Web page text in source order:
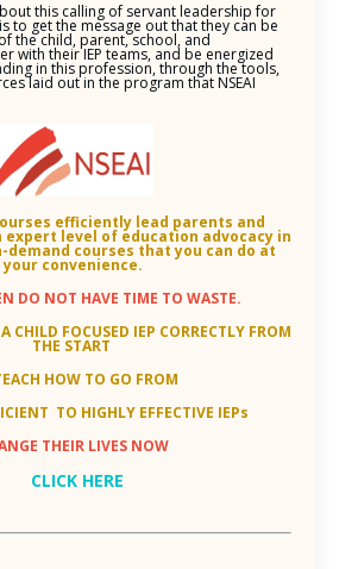
this calling of servant leadership for
to get the message out that they can be
the child, parent, school, and
with their IEP teams, and be energized
in this profession, through the tools,
laid out in the program that NSEAI
efficiently lead parents and
expert level of education advocacy in
demand courses that you can do at
your convenience.
DO NOT HAVE TIME TO WASTE.
CHILD FOCUSED IEP CORRECTLY FROM
THE START
HOW TO GO FROM
TO HIGHLY EFFECTIVE IEPs
THEIR LIVES NOW
CLICK HERE